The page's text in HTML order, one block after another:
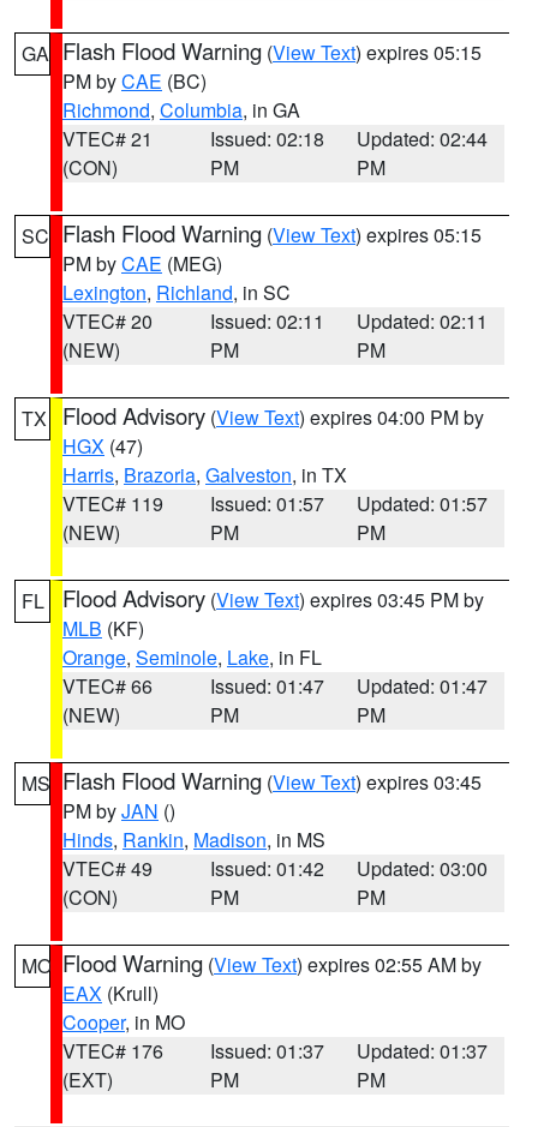
GA Flash Flood Warning (View Text) expires 05:15
PM byCAE (BC)
Richmond, Columbia, in GA
VTEC# 21
(CON)
Issued: 02:18
PM
Updated: 02:44
PM
SC Flash Flood Warning (View Text) expires 05:15
PM byCAE (MEG)
Lexington, Richland, in SC
VTEC# 20
(NEW)
Issued: 02:11
PM
Updated: 02:11
PM
TX Flood Advisory (View Text) expires 04:00 PM by
HGX (47)
Harris, Brazoria, Galveston, in TX
VTEC# 119
(NEW)
Issued: 01:57
PM
Updated: 01:57
PM
FL Flood Advisory (View Text) expires 03:45 PM by
MLB (KF)
Orange, Seminole, Lake, in FL
VTEC# 66
(NEW)
Issued: 01:47
PM
Updated: 01:47
PM
MS Flash Flood Warning (View Text) expires 03:45
PM byJAN ()
Hinds, Rankin, Madison, in MS
VTEC# 49
(CON)
Issued: 01:42
PM
Updated: 03:00
PM
MO Flood Warning (View Text) expires 02:55 AM by
EAX (Krull)
Cooper, in MO
VTEC# 176
(EXT)
Issued: 01:37
PM
Updated: 01:37
PM